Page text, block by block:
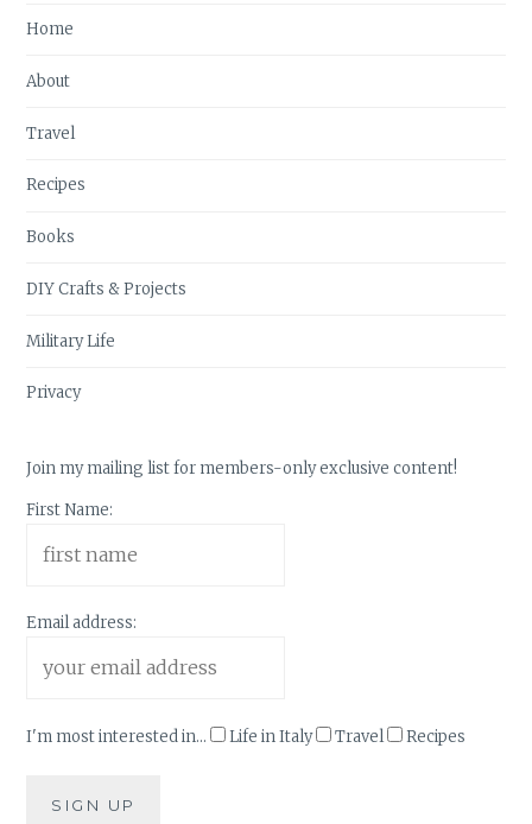
Home
About
Travel
Recipes
Books
DIY Crafts & Projects
Military Life
Privacy
Join my mailing list for members-only exclusive content!
First Name:
Email address:
I'm most interested in... Life in Italy Travel Recipes